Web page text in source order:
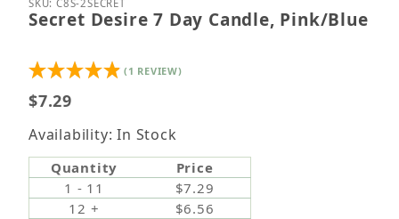
SKU: C8S-2SECRET
Secret Desire 7 Day Candle, Pink/Blue
(1 REVIEW)
$7.29
Availability: In Stock
Quantity
Price
1 - 11
$7.29
12 +
$6.56